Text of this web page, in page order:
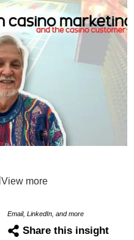
View more
Email, LinkedIn, and more
Share this insight